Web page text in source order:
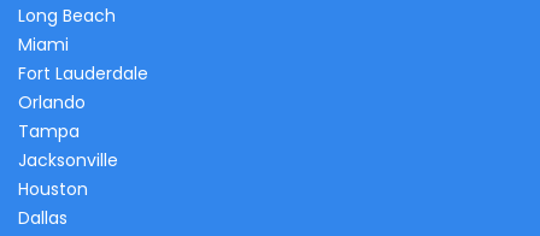
Long Beach
Miami
Fort Lauderdale
Orlando
Tampa
Jacksonville
Houston
Dallas